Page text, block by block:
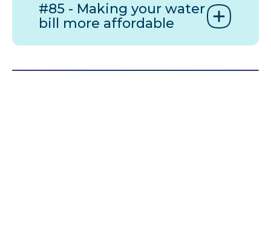
#85 - Making your water
bill more affordable